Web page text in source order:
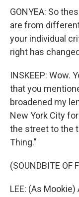
GONYEA: So
are from
your individual
right has
INSKEEP: Wow.
that you
broadened my
New York City
the street to the
Thing."
(SOUNDBITE OF
LEE: (As Mookie)